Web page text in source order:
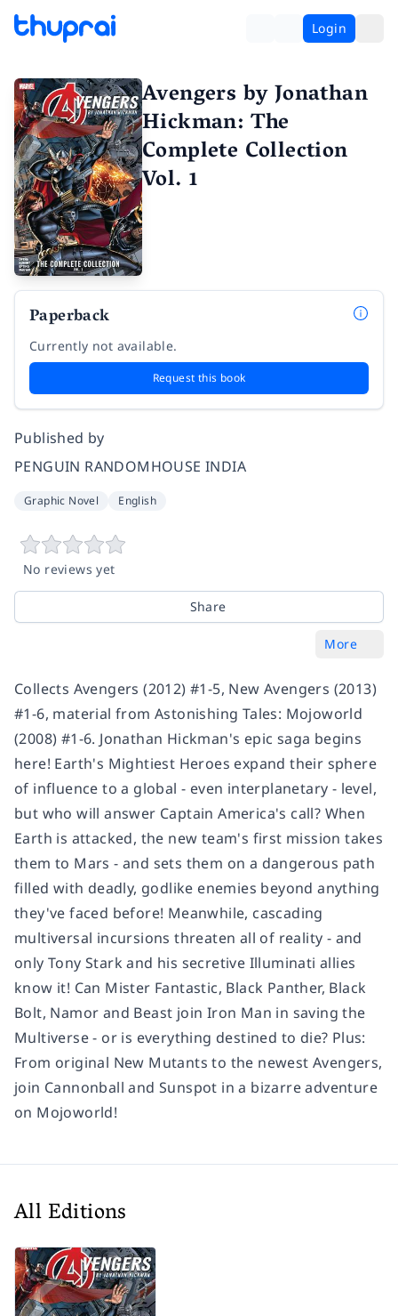
Login
Avengers by Jonathan
Hickman: The
Complete Collection
Vol. 1
Paperback
Currently not available.
Request this book
Published by
PENGUIN RANDOMHOUSE INDIA
Graphic Novel English
No reviews yet
Share
More
Collects Avengers (2012) #1-5, New Avengers (2013)
#1-6, material from Astonishing Tales: Mojoworld
(2008) #1-6. Jonathan Hickman's epic saga begins
here! Earth's Mightiest Heroes expand their sphere
of influence to a global - even interplanetary - level,
but who will answer Captain America's call? When
Earth is attacked, the new team's first mission takes
them to Mars - and sets them on a dangerous path
filled with deadly, godlike enemies beyond anything
they've faced before! Meanwhile, cascading
multiversal incursions threaten all of reality - and
only Tony Stark and his secretive Illuminati allies
know it! Can Mister Fantastic, Black Panther, Black
Bolt, Namor and Beast join Iron Man in saving the
Multiverse - or is everything destined to die? Plus:
From original New Mutants to the newest Avengers,
join Cannonball and Sunspot in a bizarre adventure
on Mojoworld!
All Editions